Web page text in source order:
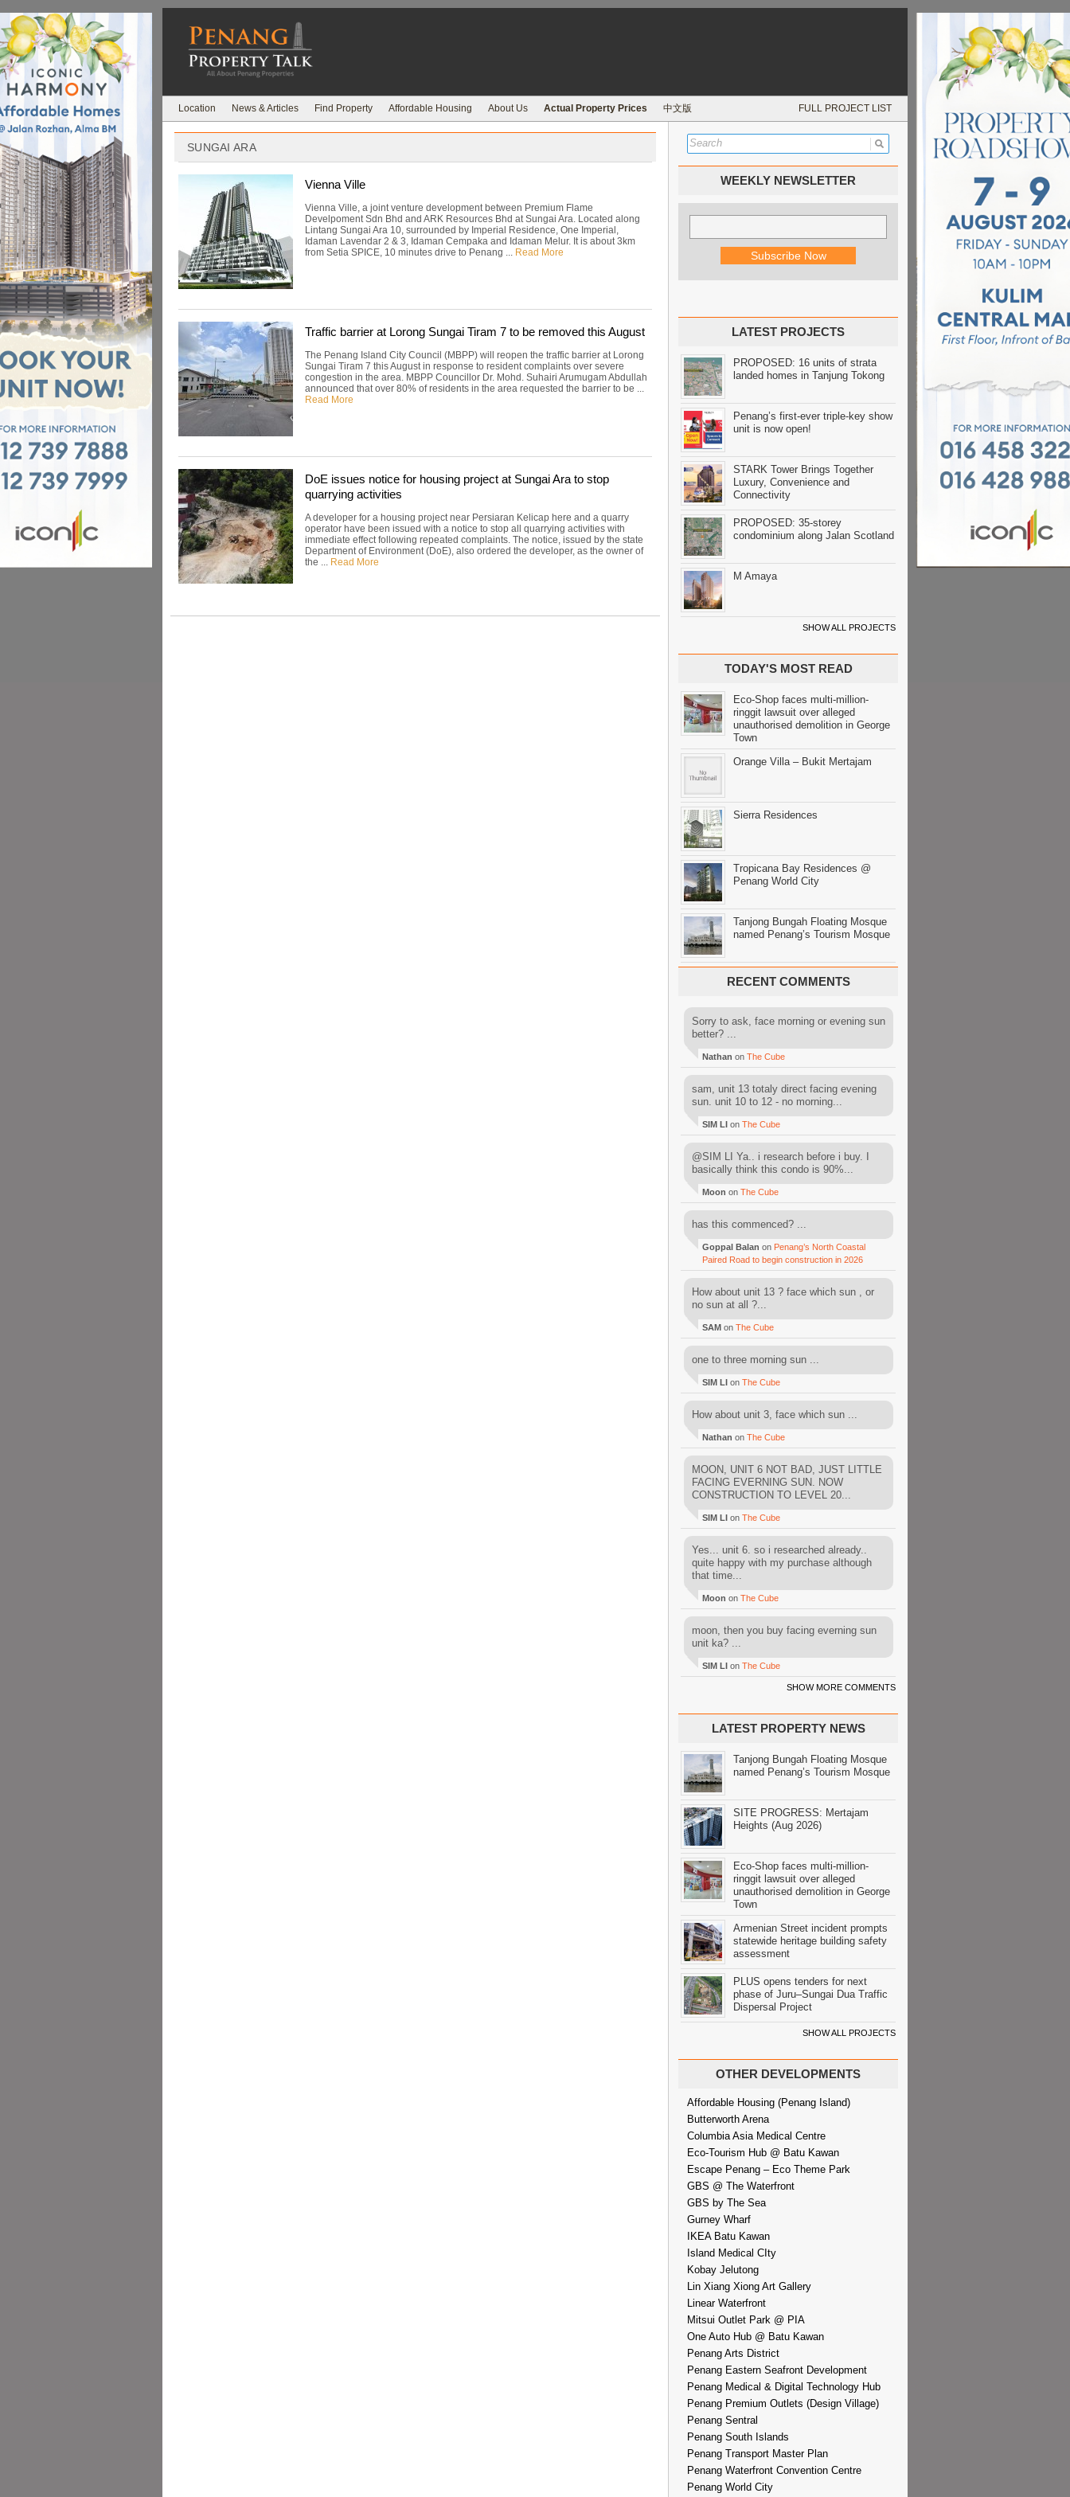
Location News & Articles Find Property Affordable Housing About Us Actual Property Prices 中文版 FULL PROJECT LIST
SUNGAI ARA
Vienna Ville
Vienna Ville, a joint venture development between Premium Flame
Develpoment Sdn Bhd and ARK Resources Bhd at Sungai Ara. Located along
Lintang Sungai Ara 10, surrounded by Imperial Residence, One Imperial,
Idaman Lavendar 2 & 3, Idaman Cempaka and Idaman Melur. It is about 3km
from Setia SPICE, 10 minutes drive to Penang ... Read More
Traffic barrier at Lorong Sungai Tiram 7 to be removed this August
The Penang Island City Council (MBPP) will reopen the traffic barrier at Lorong
Sungai Tiram 7 this August in response to resident complaints over severe
congestion in the area. MBPP Councillor Dr. Mohd. Suhairi Arumugam Abdullah
announced that over 80% of residents in the area requested the barrier to be ...
Read More
DoE issues notice for housing project at Sungai Ara to stop
quarrying activities
A developer for a housing project near Persiaran Kelicap here and a quarry
operator have been issued with a notice to stop all quarrying activities with
immediate effect following repeated complaints. The notice, issued by the state
Department of Environment (DoE), also ordered the developer, as the owner of
the ... Read More
WEEKLY NEWSLETTER
LATEST PROJECTS
PROPOSED: 16 units of strata
landed homes in Tanjung Tokong
Penang’s first-ever triple-key show
unit is now open!
STARK Tower Brings Together
Luxury, Convenience and
Connectivity
PROPOSED: 35-storey
condominium along Jalan Scotland
M Amaya
SHOW ALL PROJECTS
TODAY'S MOST READ
Eco-Shop faces multi-million-
ringgit lawsuit over alleged
unauthorised demolition in George
Town
Orange Villa – Bukit Mertajam
Sierra Residences
Tropicana Bay Residences @
Penang World City
Tanjong Bungah Floating Mosque
named Penang’s Tourism Mosque
RECENT COMMENTS
Sorry to ask, face morning or evening sun
better? ...
Nathan on The Cube
sam, unit 13 totaly direct facing evening
sun. unit 10 to 12 - no morning...
SIM LI on The Cube
@SIM LI Ya.. i research before i buy. I
basically think this condo is 90%...
Moon on The Cube
has this commenced? ...
Goppal Balan on Penang’s North Coastal
Paired Road to begin construction in 2026
How about unit 13 ? face which sun , or
no sun at all ?...
SAM on The Cube
one to three morning sun ...
SIM LI on The Cube
How about unit 3, face which sun ...
Nathan on The Cube
MOON, UNIT 6 NOT BAD, JUST LITTLE
FACING EVERNING SUN. NOW
CONSTRUCTION TO LEVEL 20...
SIM LI on The Cube
Yes... unit 6. so i researched already..
quite happy with my purchase although
that time...
Moon on The Cube
moon, then you buy facing everning sun
unit ka? ...
SIM LI on The Cube
SHOW MORE COMMENTS
LATEST PROPERTY NEWS
Tanjong Bungah Floating Mosque
named Penang’s Tourism Mosque
SITE PROGRESS: Mertajam
Heights (Aug 2026)
Eco-Shop faces multi-million-
ringgit lawsuit over alleged
unauthorised demolition in George
Town
Armenian Street incident prompts
statewide heritage building safety
assessment
PLUS opens tenders for next
phase of Juru–Sungai Dua Traffic
Dispersal Project
SHOW ALL PROJECTS
OTHER DEVELOPMENTS
Affordable Housing (Penang Island)
Butterworth Arena
Columbia Asia Medical Centre
Eco-Tourism Hub @ Batu Kawan
Escape Penang – Eco Theme Park
GBS @ The Waterfront
GBS by The Sea
Gurney Wharf
IKEA Batu Kawan
Island Medical CIty
Kobay Jelutong
Lin Xiang Xiong Art Gallery
Linear Waterfront
Mitsui Outlet Park @ PIA
One Auto Hub @ Batu Kawan
Penang Arts District
Penang Eastern Seafront Development
Penang Medical & Digital Technology Hub
Penang Premium Outlets (Design Village)
Penang Sentral
Penang South Islands
Penang Transport Master Plan
Penang Waterfront Convention Centre
Penang World City